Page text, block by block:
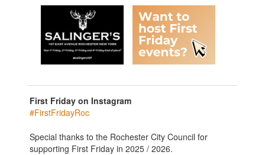
First Friday on Instagram
#FirstFridayRoc
Special thanks to the Rochester City Council for
supporting First Friday in 2025 / 2026.